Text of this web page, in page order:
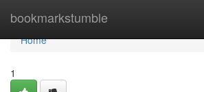
bookmarkstumble
Home
Home
1